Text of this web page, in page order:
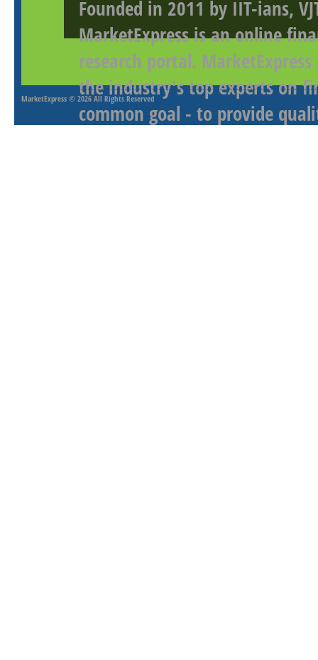
Founded in 2011 by IIT-ians,
MarketExpress is an online
research portal.
the industry's top experts on
common goal - to provide
MarketExpress © 2026 All Rights Reserved